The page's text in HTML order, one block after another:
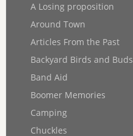
A Losing proposition
Around Town
Articles From the Past
Backyard Birds and Buds
Band Aid
Boomer Memories
Camping
Chuckles